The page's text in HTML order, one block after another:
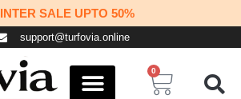
SALE UPTO 50%
support@turfovia.online
0
Cart